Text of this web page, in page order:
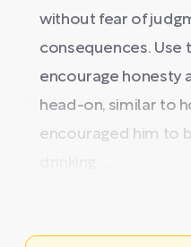
without fear of
consequences. Use
encourage honesty
head-on, similar to
encouraged him to